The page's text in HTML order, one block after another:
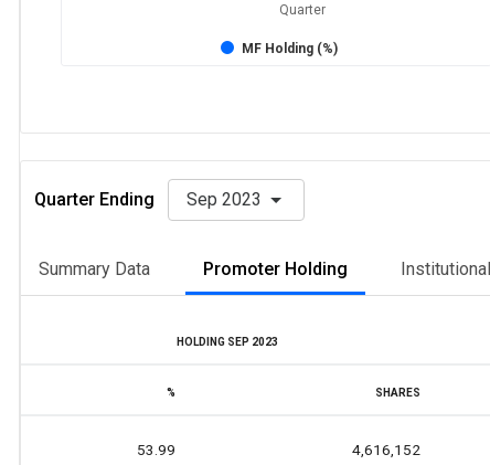
Quarter
MF Holding (%)
Quarter Ending Sep 2023
Summary Data Promoter Holding
HOLDING SEP 2023
% SHARES
53.99 4,616,152